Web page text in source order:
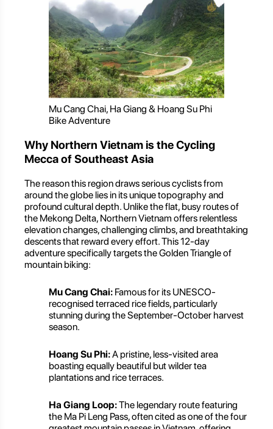
Mu Cang Chai, Ha Giang & Hoang Su Phi
Bike Adventure
Why Northern Vietnam is the Cycling
Mecca of Southeast Asia
The reason this region draws serious cyclists from
around the globe lies in its unique topography and
profound cultural depth. Unlike the flat, busy routes of
the Mekong Delta, Northern Vietnam offers relentless
elevation changes, challenging climbs, and breathtaking
descents that reward every effort. This 12-day
adventure specifically targets the Golden Triangle of
mountain biking:
Mu Cang Chai: Famous for its UNESCO-
recognised terraced rice fields, particularly
stunning during the September-October harvest
season.
Hoang Su Phi:A pristine, less-visited area
boasting equally beautiful but wilder tea
plantations and rice terraces.
Ha Giang Loop:The legendary route featuring
the Ma Pi Leng Pass, often cited as one of the four